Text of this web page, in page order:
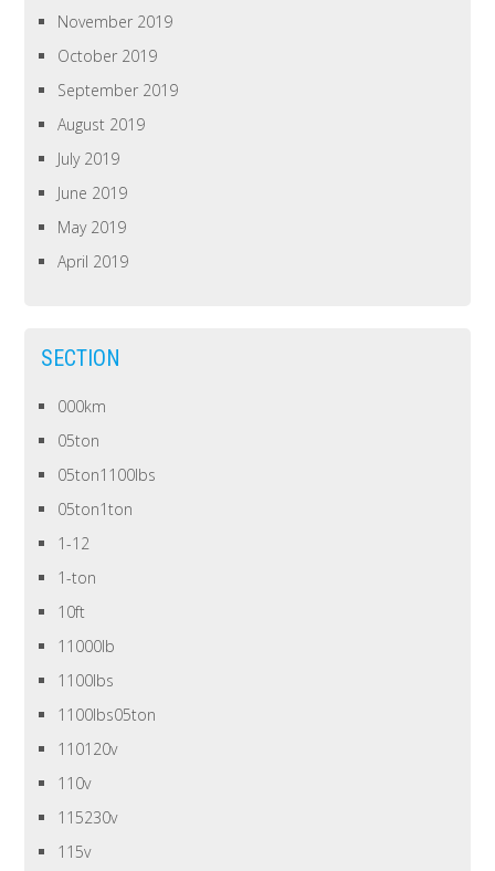
November 2019
October 2019
September 2019
August 2019
July 2019
June 2019
May 2019
April 2019
SECTION
000km
05ton
05ton1100lbs
05ton1ton
1-12
1-ton
10ft
11000lb
1100lbs
1100lbs05ton
110120v
110v
115230v
115v